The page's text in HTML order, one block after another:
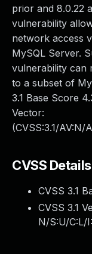
prior and 8.0.22
vulnerability
network access
MySQL Server.
vulnerability can
to a subset of
3.1 Base Score
Vector:
(CVSS:3.1/AV:N/
CVSS Details
CVSS 3.1
CVSS 3.1
N/S:U/C:L/